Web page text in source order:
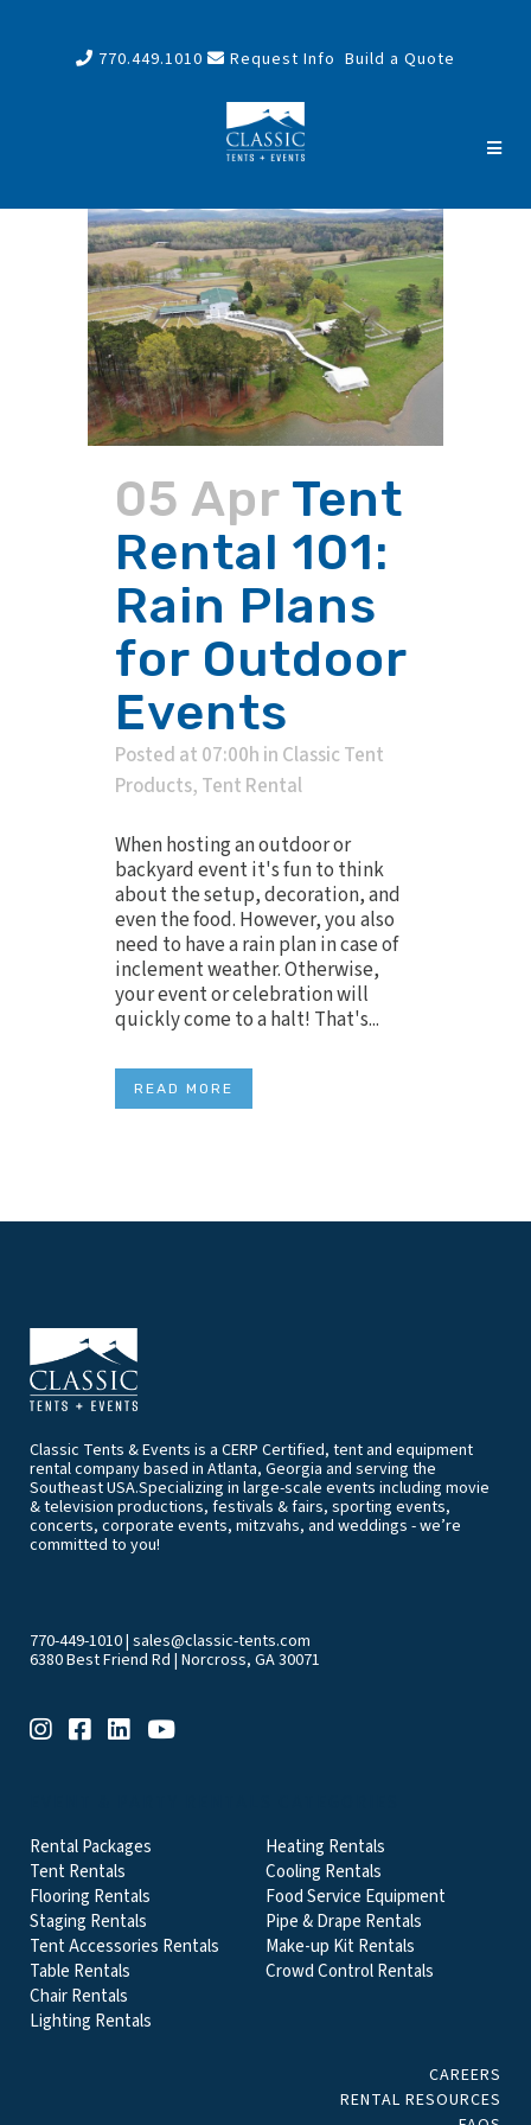
770.449.1010 Request Info Build a Quote
05 Apr Tent
Rental 101:
Rain Plans
for Outdoor
Events
Posted at 07:00h in Classic Tent
Products, Tent Rental
When hosting an outdoor or
backyard event it's fun to think
about the setup, decoration, and
even the food. However, you also
need to have a rain plan in case of
inclement weather. Otherwise,
your event or celebration will
quickly come to a halt! That's...
READ MORE
Classic Tents & Events is a CERP Certified, tent and equipment
rental company based in Atlanta, Georgia and serving the
Southeast USA.Specializing in large-scale events including movie
& television productions, festivals & fairs, sporting events,
concerts, corporate events, mitzvahs, and weddings - we’re
committed to you!
770-449-1010| sales@classic-tents.com
6380 Best Friend Rd | Norcross, GA 30071
Rental Packages
Tent Rentals
Flooring Rentals
Staging Rentals
Tent Accessories Rentals
Table Rentals
Chair Rentals
Lighting Rentals
Heating Rentals
Cooling Rentals
Food Service Equipment
Pipe & Drape Rentals
Make-up Kit Rentals
Crowd Control Rentals
CAREERS
RENTAL RESOURCES